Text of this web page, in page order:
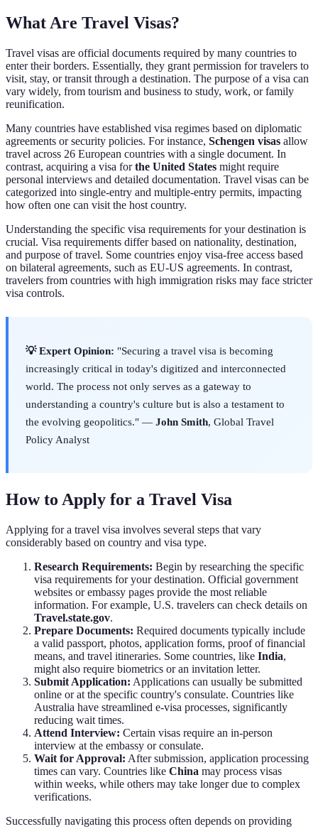
What Are Travel Visas?
Travel visas are official documents required by many countries to
enter their borders. Essentially, they grant permission for travelers to
visit, stay, or transit through a destination. The purpose of a visa can
vary widely, from tourism and business to study, work, or family
reunification.
Many countries have established visa regimes based on diplomatic
agreements or security policies. For instance, Schengen visas allow
travel across 26 European countries with a single document. In
contrast, acquiring a visa forthe United States might require
personal interviews and detailed documentation. Travel visas can be
categorized into single-entry and multiple-entry permits, impacting
how often one can visit the host country.
Understanding the specific visa requirements for your destination is
crucial. Visa requirements differ based on nationality, destination,
and purpose of travel. Some countries enjoy visa-free access based
on bilateral agreements, such as EU-US agreements. In contrast,
travelers from countries with high immigration risks may face stricter
visa controls.
💡 Expert Opinion: "Securing a travel visa is becoming
increasingly critical in today's digitized and interconnected
world. The process not only serves as a gateway to
understanding a country's culture but is also a testament to
the evolving geopolitics." — John Smith, Global Travel
Policy Analyst
How to Apply for a Travel Visa
Applying for a travel visa involves several steps that vary
considerably based on country and visa type.
Research Requirements: Begin by researching the specific
visa requirements for your destination. Official government
websites or embassy pages provide the most reliable
information. For example, U.S. travelers can check details on
Travel.state.gov.
Prepare Documents: Required documents typically include
a valid passport, photos, application forms, proof of financial
means, and travel itineraries. Some countries, like India,
might also require biometrics or an invitation letter.
Submit Application: Applications can usually be submitted
online or at the specific country's consulate. Countries like
Australia have streamlined e-visa processes, significantly
reducing wait times.
Attend Interview: Certain visas require an in-person
interview at the embassy or consulate.
Wait for Approval: After submission, application processing
times can vary. Countries like China may process visas
within weeks, while others may take longer due to complex
verifications.
Successfully navigating this process often depends on providing